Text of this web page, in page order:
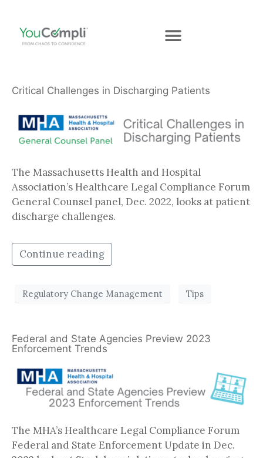
Critical Challenges in Discharging Patients
The Massachusetts Health and Hospital
Association’s Healthcare Legal Compliance Forum
General Counsel panel, Dec. 2022, looks at patient
discharge challenges.
Continue reading
Regulatory Change Management Tips
Federal and State Agencies Preview 2023
Enforcement Trends
The MHA’s Healthcare Legal Compliance Forum
Federal and State Enforcement Update in Dec.